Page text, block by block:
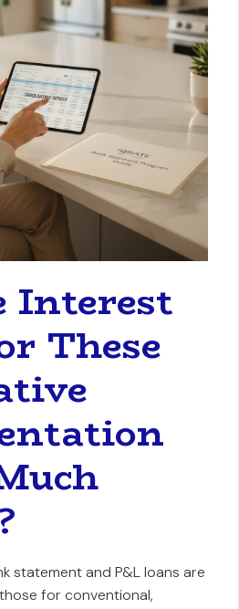
Interest
These
statement and P&L loans are
for conventional,